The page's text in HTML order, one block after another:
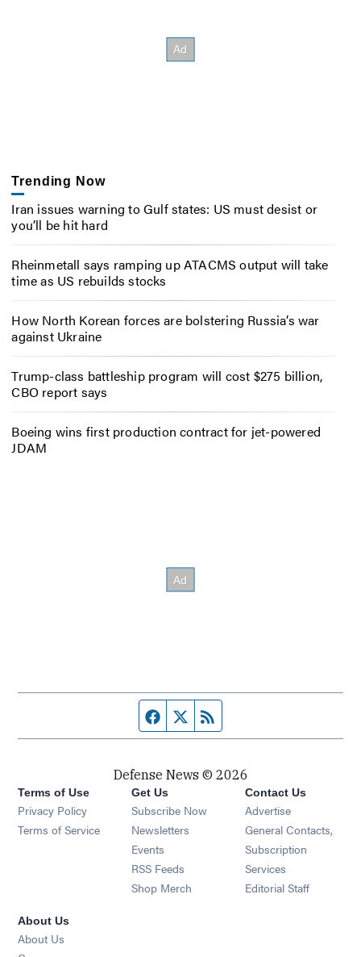
Trending Now
Iran issues warning to Gulf states: US must desist or
you’ll be hit hard
Rheinmetall says ramping up ATACMS output will take
time as US rebuilds stocks
How North Korean forces are bolstering Russia’s war
against Ukraine
Trump-class battleship program will cost $275 billion,
CBO report says
Boeing wins first production contract for jet-powered
JDAM
Facebook page
Twitter feed
Defense News © 2026
Terms of Use
Privacy Policy
Terms of Service
Get Us
Subscribe Now
Newsletters Opens in new window
Events Opens in new window
RSS Feeds Opens in new window
Shop Merch Opens in new window
Contact Us
Advertise
General Contacts,
Subscription
Services
Editorial Staff
About Us
About Us